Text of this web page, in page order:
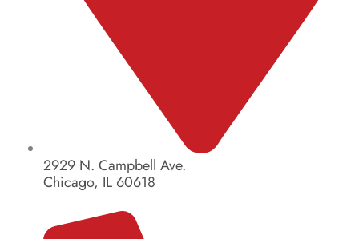
2929 N. Campbell Ave.
Chicago, IL 60618